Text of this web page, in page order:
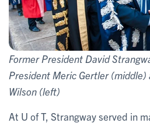
Former President David
President Meric Gertler (middle)
Wilson (left)
At U of T, Strangway served in